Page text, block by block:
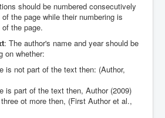
should be numbered consecutively
the page while their numbering is
the page.
: The author's name and year should be
on whether:
is not part of the text then: (Author,
is part of the text then, Author (2009)
ot more then, (First Author et al.,